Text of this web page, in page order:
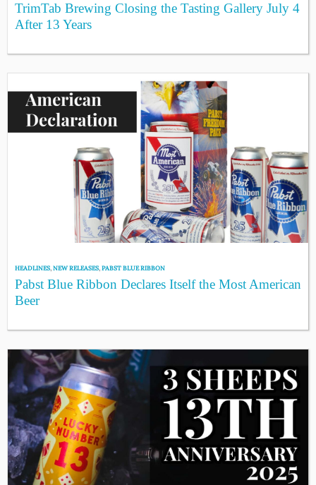
TrimTab Brewing Closing the Tasting Gallery July 4
After 13 Years
HEADLINES,NEW RELEASES,PABST BLUE RIBBON
Pabst Blue Ribbon Declares Itself the Most American
Beer